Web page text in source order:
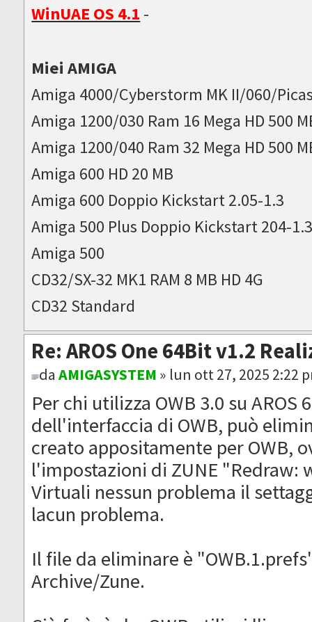
WinUAE OS 4.1 -
Miei AMIGA
Amiga 4000/Cyberstorm MK II/060/
Amiga 1200/030 Ram 16 Mega HD 500
Amiga 1200/040 Ram 32 Mega HD 500
Amiga 600 HD 20 MB
Amiga 600 Doppio Kickstart 2.05-1.3
Amiga 500 Plus Doppio Kickstart 204-
Amiga 500
CD32/SX-32 MK1 RAM 8 MB HD 4G
CD32 Standard
Re: AROS One 64Bit v1.2
daAMIGASYSTEM » lun ott 27, 2025 2:22
Per chi utilizza OWB 3.0 su
dell'interfaccia di OWB, può
creato appositamente per OWB,
l'impostazioni di ZUNE "Redraw:
Virtuali nessun problema il
lacun problema.
Il file da eliminare è
Archive/Zune.